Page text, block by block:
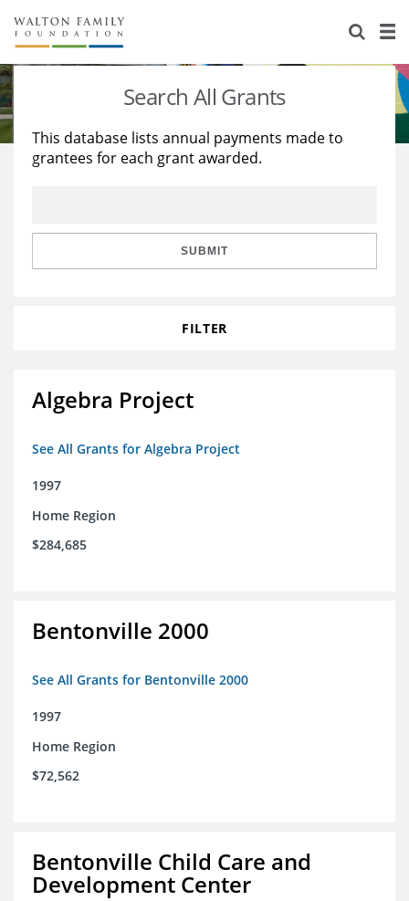
About Us
Staff
Reports & Financials
Stories
Education
Learning
Search All Grants
This database lists annual payments made to
grantees for each grant awarded.
SUBMIT
FILTER
Algebra Project
See All Grants for Algebra Project
1997
Home Region
$284,685
Bentonville 2000
See All Grants for Bentonville 2000
1997
Home Region
$72,562
Bentonville Child Care and
Development Center